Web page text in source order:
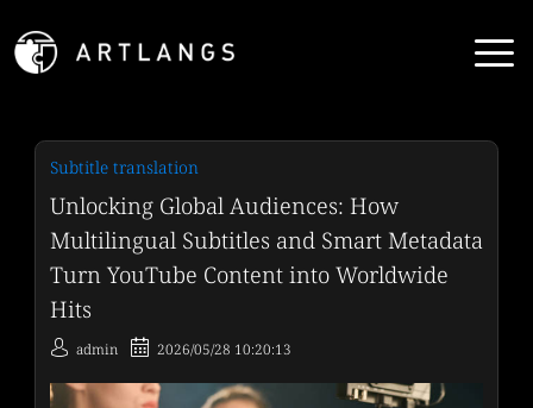
Subtitle translation
Unlocking Global Audiences: How
Multilingual Subtitles and Smart Metadata
Turn YouTube Content into Worldwide
Hits
admin 2026/05/28 10:20:13